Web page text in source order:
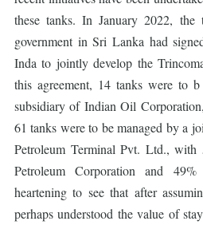
these tanks. In January 2022, the
government in Sri Lanka had
Inda to jointly develop the
this agreement, 14 tanks were to
subsidiary of Indian Oil
61 tanks were to be managed by a
Petroleum Terminal Pvt. Ltd.,
Petroleum Corporation and
heartening to see that after
perhaps understood the value of